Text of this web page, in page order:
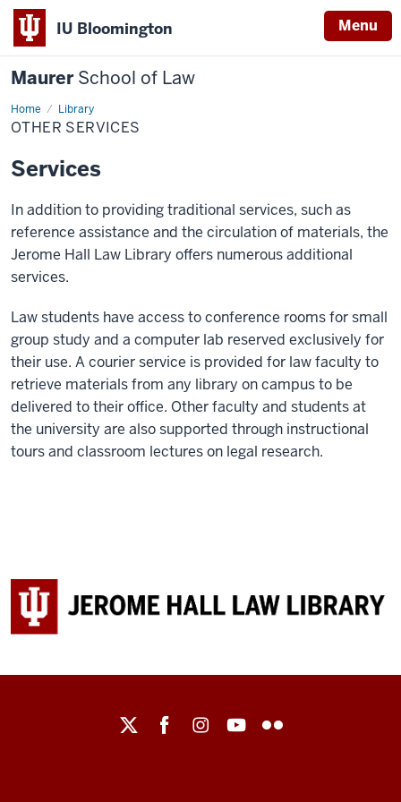
IU Bloomington Menu
MaurerSchool of Law
Home Library
Other
Services
OTHER SERVICES
Services
In addition to providing traditional services, such as
reference assistance and the circulation of materials, the
Jerome Hall Law Library offers numerous additional
services.
Law students have access to conference rooms for small
group study and a computer lab reserved exclusively for
their use. A courier service is provided for law faculty to
retrieve materials from any library on campus to be
delivered to their office. Other faculty and students at
the university are also supported through instructional
tours and classroom lectures on legal research.